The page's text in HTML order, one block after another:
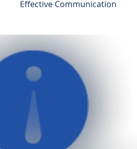
Effective Communication